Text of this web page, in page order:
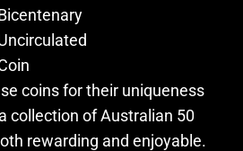
coins for their uniqueness
collection of Australian 50
rewarding and enjoyable.